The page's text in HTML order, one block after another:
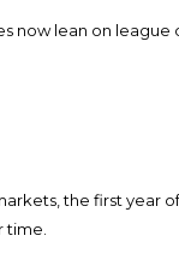
now lean on
the first year
time.